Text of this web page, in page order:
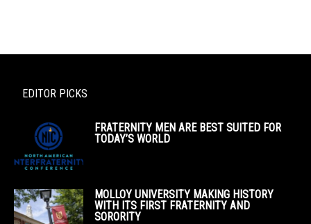
EDITOR PICKS
FRATERNITY MEN ARE BEST SUITED FOR
TODAY’S WORLD
MOLLOY UNIVERSITY MAKING HISTORY
WITH ITS FIRST FRATERNITY AND
SORORITY